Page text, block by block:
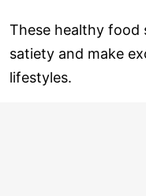
These healthy
satiety and make
lifestyles.